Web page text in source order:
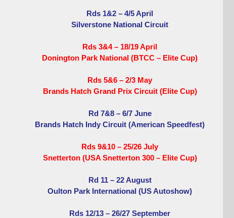
Rds 1&2 – 4/5 April
Silverstone National Circuit
Rds 3&4 – 18/19 April
Donington Park National (BTCC – Elite Cup)
Rds 5&6 – 2/3 May
Brands Hatch Grand Prix Circuit (Elite Cup)
Rd 7&8 – 6/7 June
Brands Hatch Indy Circuit (American Speedfest)
Rds 9&10 – 25/26 July
Snetterton (USA Snetterton 300 – Elite Cup)
Rd 11 – 22 August
Oulton Park International (US Autoshow)
Rds 12/13 – 26/27 September